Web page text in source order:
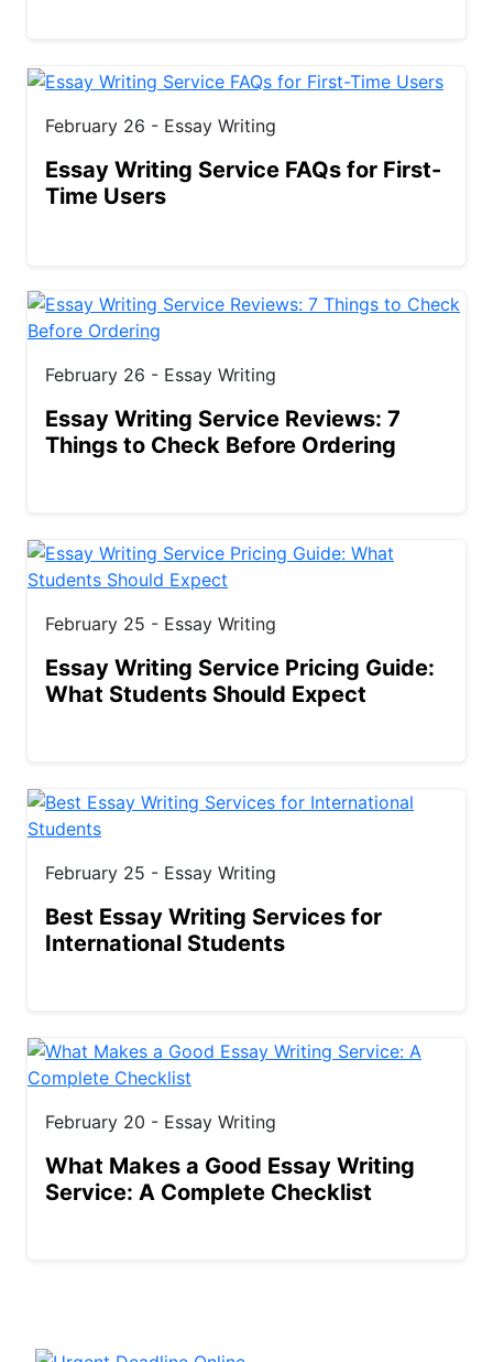
February 26 - Essay Writing
Essay Writing Service FAQs for First-
Time Users
February 26 - Essay Writing
Essay Writing Service Reviews: 7
Things to Check Before Ordering
February 25 - Essay Writing
Essay Writing Service Pricing Guide:
What Students Should Expect
February 25 - Essay Writing
Best Essay Writing Services for
International Students
February 20 - Essay Writing
What Makes a Good Essay Writing
Service: A Complete Checklist